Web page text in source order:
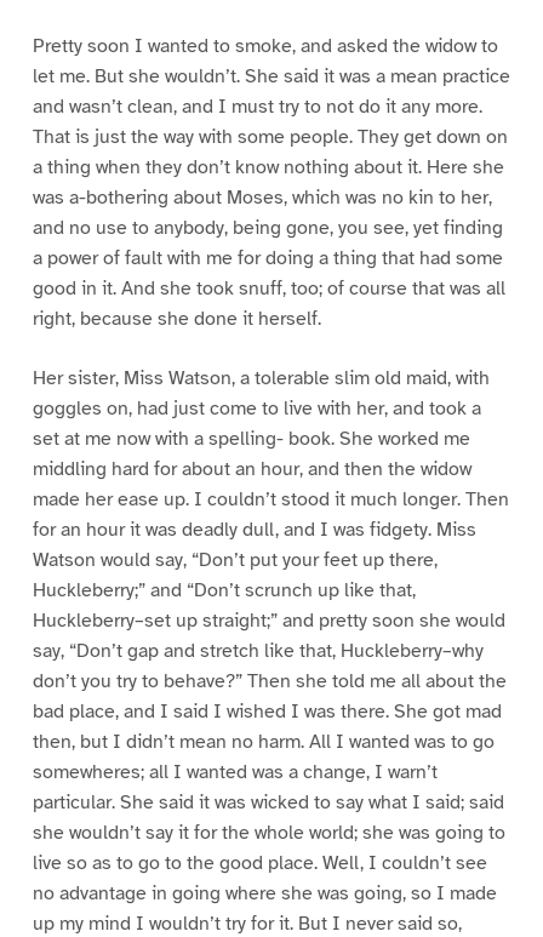
Pretty soon I wanted to smoke, and asked the widow to
let me. But she wouldn’t. She said it was a mean practice
and wasn’t clean, and I must try to not do it any more.
That is just the way with some people. They get down on
a thing when they don’t know nothing about it. Here she
was a-bothering about Moses, which was no kin to her,
and no use to anybody, being gone, you see, yet finding
a power of fault with me for doing a thing that had some
good in it. And she took snuff, too; of course that was all
right, because she done it herself.
Her sister, Miss Watson, a tolerable slim old maid, with
goggles on, had just come to live with her, and took a
set at me now with a spelling- book. She worked me
middling hard for about an hour, and then the widow
made her ease up. I couldn’t stood it much longer. Then
for an hour it was deadly dull, and I was fidgety. Miss
Watson would say, “Don’t put your feet up there,
Huckleberry;” and “Don’t scrunch up like that,
Huckleberry–set up straight;” and pretty soon she would
say, “Don’t gap and stretch like that, Huckleberry–why
don’t you try to behave?” Then she told me all about the
bad place, and I said I wished I was there. She got mad
then, but I didn’t mean no harm. All I wanted was to go
somewheres; all I wanted was a change, I warn’t
particular. She said it was wicked to say what I said; said
she wouldn’t say it for the whole world; she was going to
live so as to go to the good place. Well, I couldn’t see
no advantage in going where she was going, so I made
up my mind I wouldn’t try for it. But I never said so,